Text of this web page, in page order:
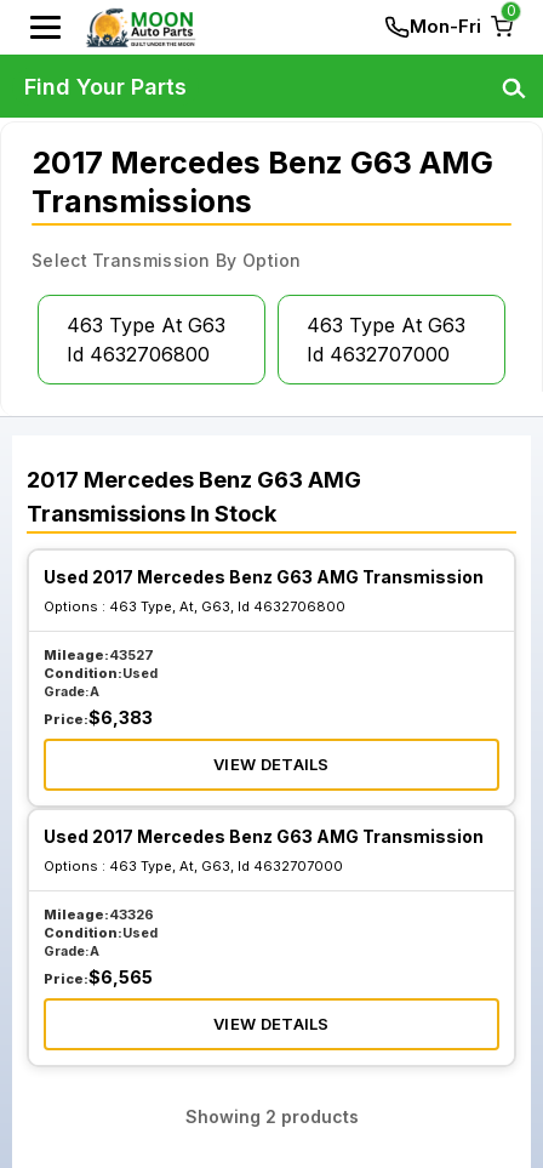
Mon-Fri
0
2017 Mercedes Benz G63 AMG
Transmissions
Select Transmission By Option
463 Type At G63
Id 4632706800
463 Type At G63
Id 4632707000
2017 Mercedes Benz G63 AMG
Transmissions In Stock
Used 2017 Mercedes Benz G63 AMG Transmission
Options : 463 Type, At, G63, Id 4632706800
Mileage:43527
Condition:Used
Grade:A
Price:$6,383
VIEW DETAILS
Used 2017 Mercedes Benz G63 AMG Transmission
Options : 463 Type, At, G63, Id 4632707000
Mileage:43326
Condition:Used
Grade:A
Price:$6,565
VIEW DETAILS
Showing 2 products
Find Your Parts